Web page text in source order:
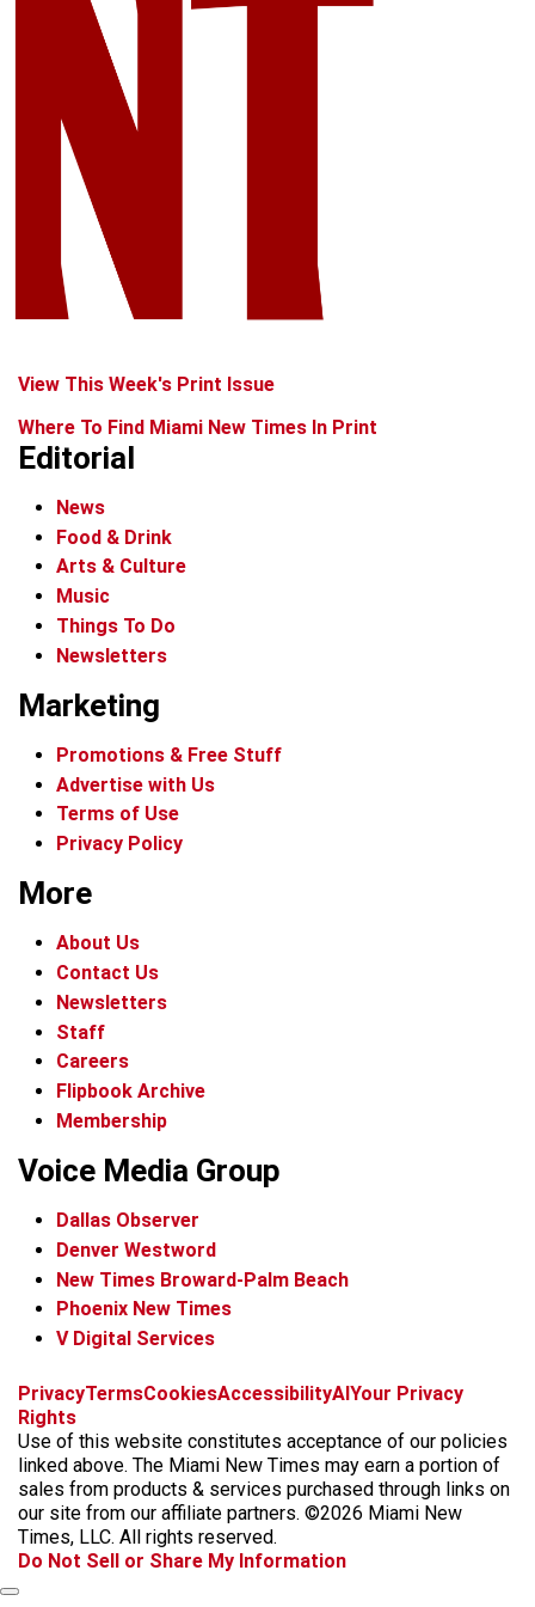
View This Week's Print Issue
Where To Find Miami New Times In Print
Editorial
News
Food & Drink
Arts & Culture
Music
Things To Do
Newsletters
Marketing
Promotions & Free Stuff
Advertise with Us
Terms of Use
Privacy Policy
More
About Us
Contact Us
Newsletters
Staff
Careers
Flipbook Archive
Membership
Voice Media Group
Dallas Observer
Denver Westword
New Times Broward-Palm Beach
Phoenix New Times
V Digital Services
f
c
e
b
o
o
k
i
s
t
a
g
r
a
x
t
k
t
o
k
b
k
y
t
r
e
a
d
s
PrivacyTermsCookiesAccessibilityAIYour Privacy
Rights
Use of this website constitutes acceptance of our policies
linked above. The Miami New Times may earn a portion of
sales from products & services purchased through links on
our site from our affiliate partners. ©2026 Miami New
Times, LLC. All rights reserved.
Do Not Sell or Share My Information